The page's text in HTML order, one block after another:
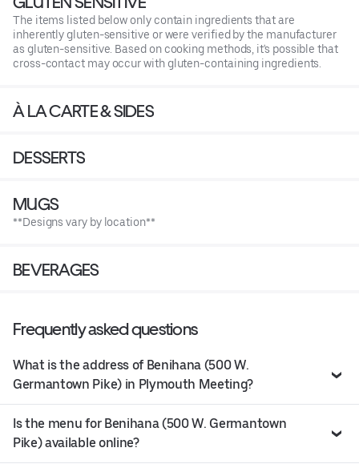
The items listed below only contain ingredients that are
inherently gluten-sensitive or were verified by the manufacturer
as gluten-sensitive. Based on cooking methods, it's possible that
cross-contact may occur with gluten-containing ingredients.
À LA CARTE & SIDES
DESSERTS
MUGS
**Designs vary by location**
BEVERAGES
Frequently asked questions
What is the address of Benihana (500 W.
Germantown Pike) in Plymouth Meeting?
Is the menu for Benihana (500 W. Germantown
Pike) available online?